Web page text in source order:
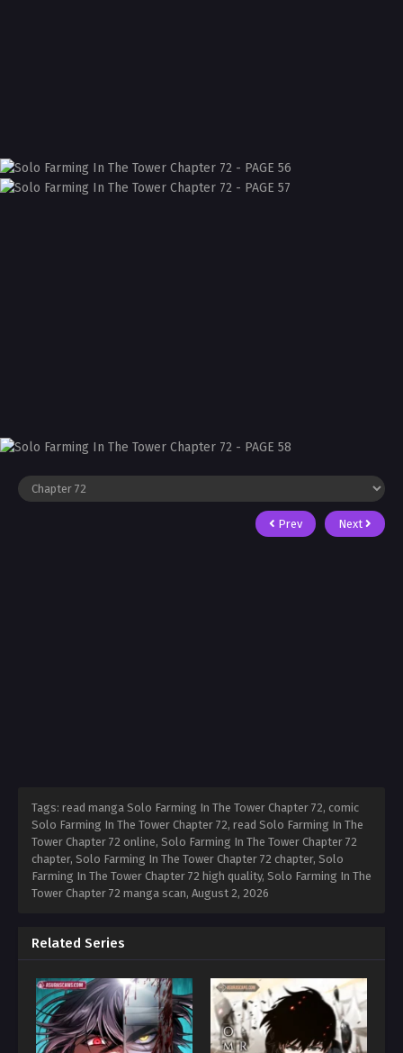
Prev Next
Tags: read manga Solo Farming In The Tower Chapter 72, comic
Solo Farming In The Tower Chapter 72, read Solo Farming In The
Tower Chapter 72 online, Solo Farming In The Tower Chapter 72
chapter, Solo Farming In The Tower Chapter 72 chapter, Solo
Farming In The Tower Chapter 72 high quality, Solo Farming In The
Tower Chapter 72 manga scan, August 2, 2026
Related Series